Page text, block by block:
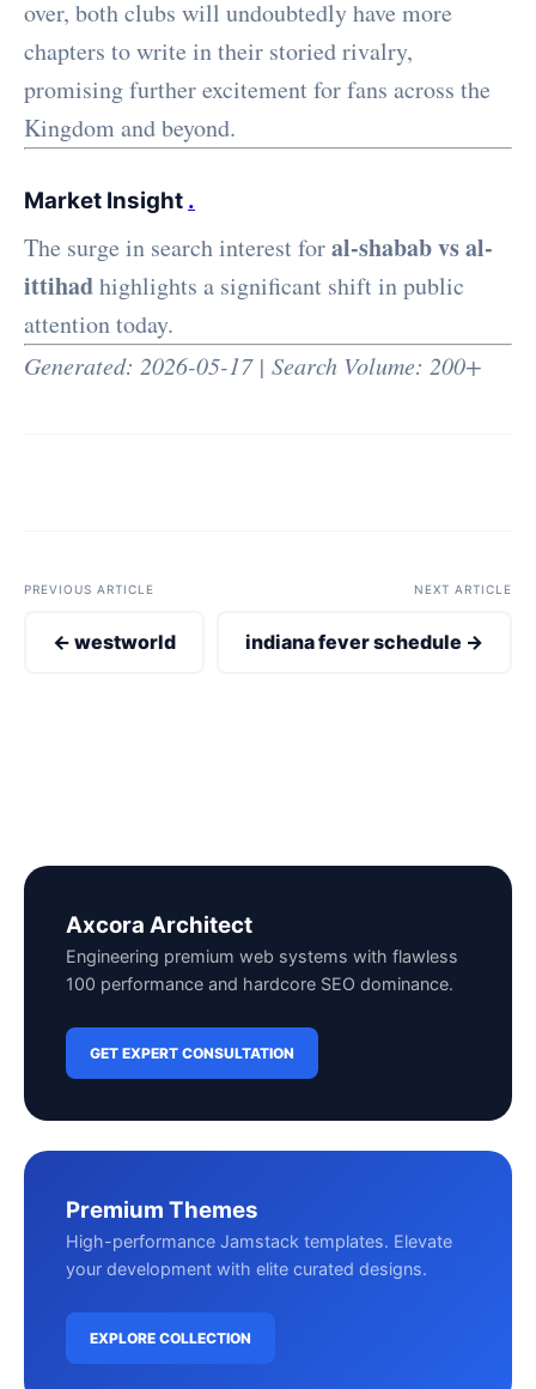
over, both clubs will undoubtedly have more
chapters to write in their storied rivalry,
promising further excitement for fans across the
Kingdom and beyond.
Market Insight .
The surge in search interest foral-shabab vs al-
ittihadhighlights a significant shift in public
attention today.
Generated: 2026-05-17 | Search Volume: 200+
PREVIOUS ARTICLE
← westworld
NEXT ARTICLE
indiana fever schedule →
Axcora Architect
Engineering premium web systems with flawless
100 performance and hardcore SEO dominance.
GET EXPERT CONSULTATION
Premium Themes
High-performance Jamstack templates. Elevate
your development with elite curated designs.
EXPLORE COLLECTION